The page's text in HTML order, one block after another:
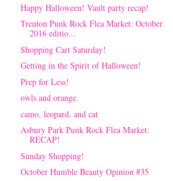
Happy Halloween! Vault party recap!
Trenton Punk Rock Flea Market: October
2016 editio...
Shopping Cart Saturday!
Getting in the Spirit of Halloween!
Prep for Less!
owls and orange
camo, leopard, and cat
Asbury Park Punk Rock Flea Market:
RECAP!
Sunday Shopping!
October Humble Beauty Opinion #35